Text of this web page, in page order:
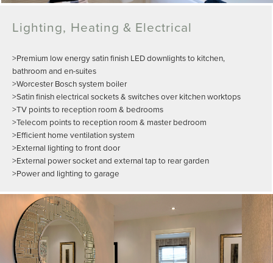
Lighting, Heating & Electrical
>Premium low energy satin finish LED downlights to kitchen,
bathroom and en-suites
>Worcester Bosch system boiler
>Satin finish electrical sockets & switches over kitchen worktops
>TV points to reception room & bedrooms
>Telecom points to reception room & master bedroom
>Efficient home ventilation system
>External lighting to front door
>External power socket and external tap to rear garden
>Power and lighting to garage